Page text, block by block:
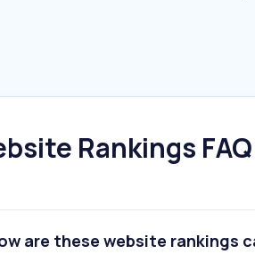
Rankings
are these website rankings